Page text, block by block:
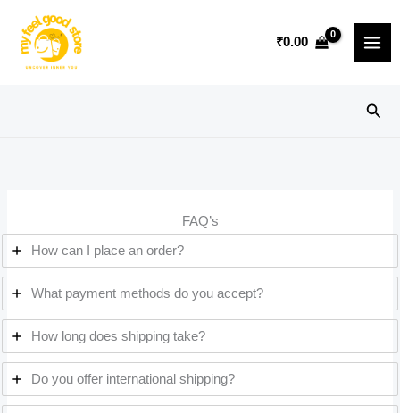
content
₹0.00
FAQ’s
How can I place an order?
What payment methods do you accept?
How long does shipping take?
Do you offer international shipping?